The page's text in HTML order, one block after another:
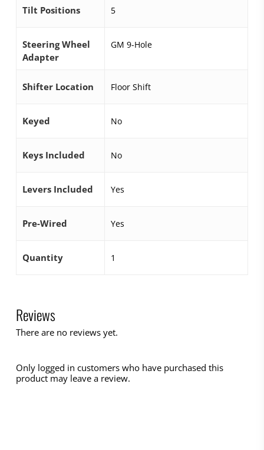
Tilt Positions 5
Steering Wheel
Adapter
GM 9-Hole
Shifter Location Floor Shift
Keyed No
Keys Included No
Levers Included Yes
Pre-Wired Yes
Quantity 1
Reviews
There are no reviews yet.
Only logged in customers who have purchased this
product may leave a review.